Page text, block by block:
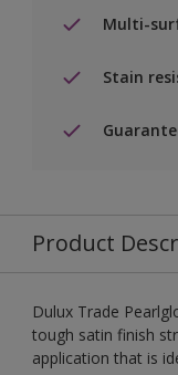
Multi-
Stain
Product
Dulux Trade
tough satin finish
application that is